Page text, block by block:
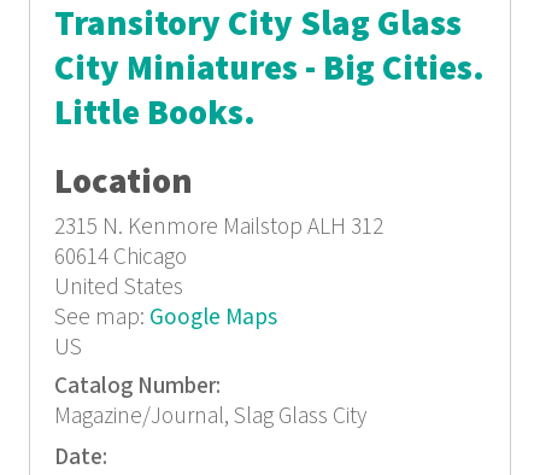
Transitory City Slag Glass
City Miniatures - Big Cities.
Little Books.
Location
2315 N. Kenmore Mailstop ALH 312
60614 Chicago
United States
See map: Google Maps
US
Catalog Number:
Magazine/Journal, Slag Glass City
Date: